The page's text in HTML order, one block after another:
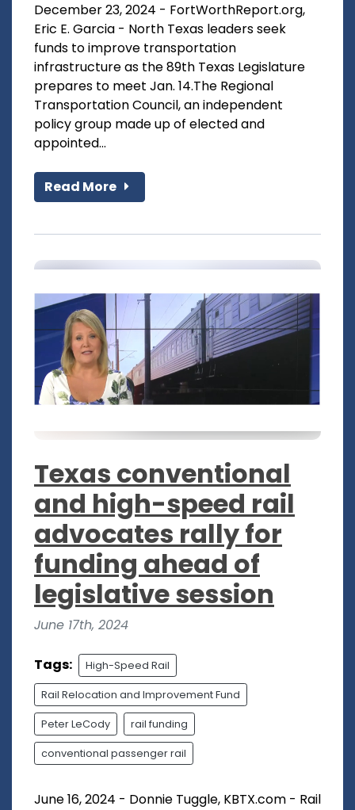
December 23, 2024 - FortWorthReport.org,
Eric E. Garcia - North Texas leaders seek
funds to improve transportation
infrastructure as the 89th Texas Legislature
prepares to meet Jan. 14.The Regional
Transportation Council, an independent
policy group made up of elected and
appointed...
Read More
Texas conventional
and high-speed rail
advocates rally for
funding ahead of
legislative session
June 17th, 2024
Tags: High-Speed Rail
Rail Relocation and Improvement Fund
Peter LeCody rail funding
conventional passenger rail
June 16, 2024 - Donnie Tuggle, KBTX.com - Rail